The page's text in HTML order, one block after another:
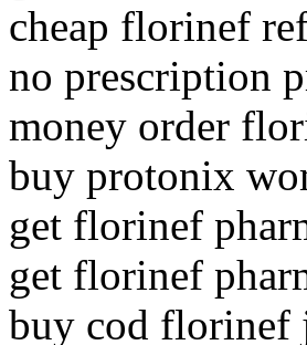
cheap florinef
no prescription
money order
buy protonix
get florinef
get florinef
buy cod florinef